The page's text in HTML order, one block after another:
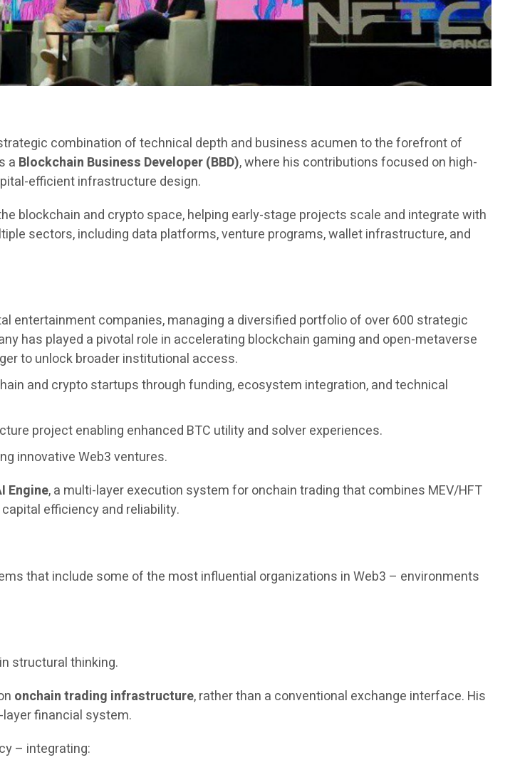
combination of technical depth and business acumen to the forefront of
a Blockchain Business Developer (BBD), where his contributions focused on high-
efficient infrastructure design.
blockchain and crypto space, helping early-stage projects scale and integrate with
sectors, including data platforms, venture programs, wallet infrastructure, and
entertainment companies, managing a diversified portfolio of over 600 strategic
has played a pivotal role in accelerating blockchain gaming and open-metaverse
to unlock broader institutional access.
and crypto startups through funding, ecosystem integration, and technical
project enabling enhanced BTC utility and solver experiences.
innovative Web3 ventures.
Engine, a multi-layer execution system for onchain trading that combines MEV/HFT
efficiency and reliability.
that include some of the most influential organizations in Web3 – environments
structural thinking.
onchain trading infrastructure, rather than a conventional exchange interface. His
financial system.
– integrating: